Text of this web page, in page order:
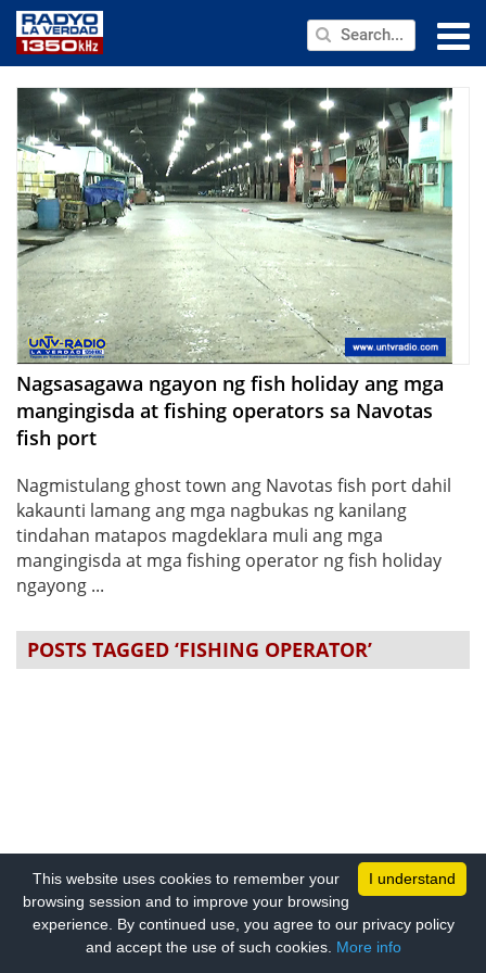
PUBLIC SERVICE
ANNOUNCEMENTS
PROGRAMS
ABOUT
CONTACT US
Nagsasagawa ngayon ng fish holiday ang mga
mangingisda at fishing operators sa Navotas
fish port
Nagmistulang ghost town ang Navotas fish port dahil
kakaunti lamang ang mga nagbukas ng kanilang
tindahan matapos magdeklara muli ang mga
mangingisda at mga fishing operator ng fish holiday
ngayong ...
POSTS TAGGED ‘FISHING OPERATOR’
I understand
This website uses cookies to remember your
browsing session and to improve your browsing
experience. By continued use, you agree to our privacy policy
and accept the use of such cookies. More info